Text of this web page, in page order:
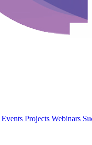
Events Projects Webinars